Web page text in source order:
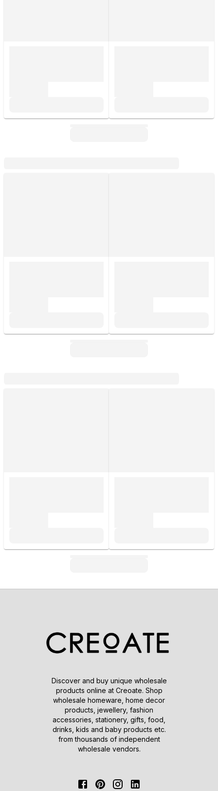
Discover and buy unique wholesale
products online at Creoate. Shop
wholesale homeware, home decor
products, jewellery, fashion
accessories, stationery, gifts, food,
drinks, kids and baby products etc.
from thousands of independent
wholesale vendors.